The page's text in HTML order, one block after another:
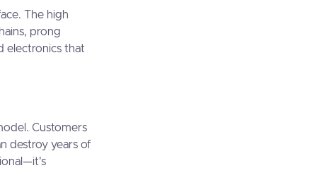
The high
prong
electronics that
Customers
destroy years of